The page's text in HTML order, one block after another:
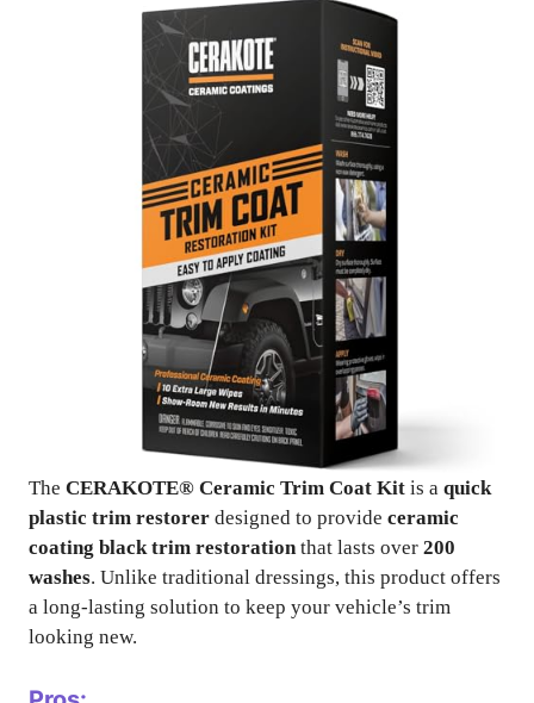
The CERAKOTE® Ceramic Trim Coat Kit is a quick
plastic trim restorer designed to provide ceramic
coating black trim restorationthat lasts over 200
washes. Unlike traditional dressings, this product offers
a long-lasting solution to keep your vehicle’s trim
looking new.